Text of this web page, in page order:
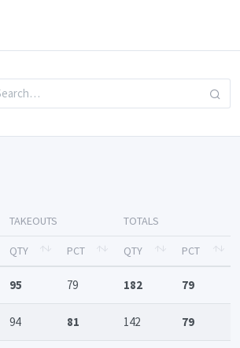
TAKEOUTS TOTALS
QTY PCT QTY PCT
95 79 182 79
94 81 142 79